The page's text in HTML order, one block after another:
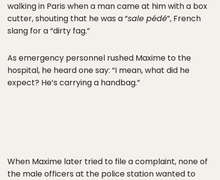
walking in Paris when a man came at him with a box
cutter, shouting that he was a “sale pédé”, French
slang for a “dirty fag.”
As emergency personnel rushed Maxime to the
hospital, he heard one say: “I mean, what did he
expect? He’s carrying a handbag.”
When Maxime later tried to file a complaint, none of
the male officers at the police station wanted to